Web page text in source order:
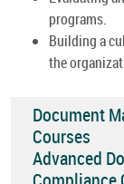
programs.
Building a
the
Document
Courses
Advanced